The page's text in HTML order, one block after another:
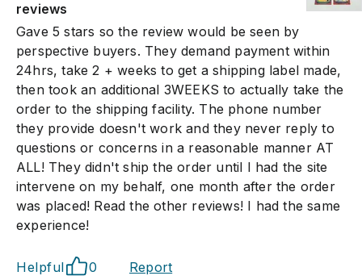
reviews
Gave 5 stars so the review would be seen by
perspective buyers. They demand payment within
24hrs, take 2 + weeks to get a shipping label made,
then took an additional 3WEEKS to actually take the
order to the shipping facility. The phone number
they provide doesn't work and they never reply to
questions or concerns in a reasonable manner AT
ALL! They didn't ship the order until I had the site
intervene on my behalf, one month after the order
was placed! Read the other reviews! I had the same
experience!
Helpful 0 Report